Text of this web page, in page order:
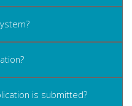
is submitted?